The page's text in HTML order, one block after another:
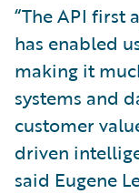
“The API first
has enabled
making it
systems and
customer
driven
said Eugene